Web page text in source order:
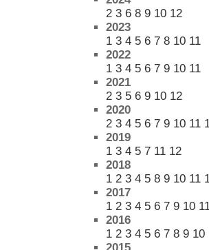
2 3 6 8 9 10 12
2023
1 3 4 5 6 7 8 10 11
2022
1 3 4 5 6 7 9 10 11
2021
2 3 5 6 9 10 12
2020
2 3 4 5 6 7 9 10 11
2019
1 3 4 5 7 11 12
2018
1 2 3 4 5 8 9 10 11
2017
1 2 3 4 5 6 7 9 10
2016
1 2 3 4 5 6 7 8 9 10